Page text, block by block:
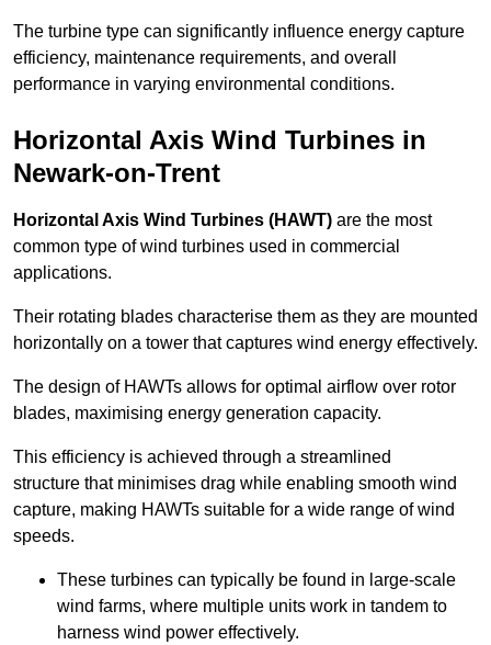
The turbine type can significantly influence energy capture
efficiency, maintenance requirements, and overall
performance in varying environmental conditions.
Horizontal Axis Wind Turbines in
Newark-on-Trent
Horizontal Axis Wind Turbines (HAWT) are the most
common type of wind turbines used in commercial
applications.
Their rotating blades characterise them as they are mounted
horizontally on a tower that captures wind energy effectively.
The design of HAWTs allows for optimal airflow over rotor
blades, maximising energy generation capacity.
This efficiency is achieved through a streamlined
structure that minimises drag while enabling smooth wind
capture, making HAWTs suitable for a wide range of wind
speeds.
These turbines can typically be found in large-scale
wind farms, where multiple units work in tandem to
harness wind power effectively.